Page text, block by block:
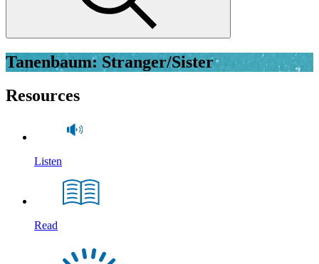
Tanenbaum: Stranger/Sister
Resources
Listen
Read